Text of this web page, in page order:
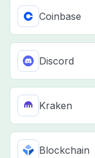
Coinbase
Discord
Kraken
Blockchain